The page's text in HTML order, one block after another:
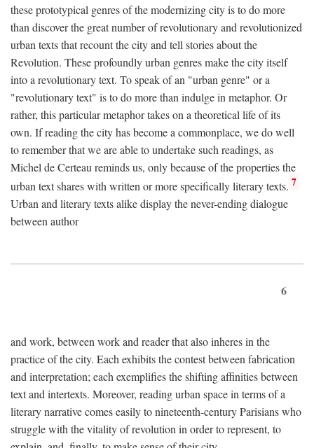
these prototypical genres of the modernizing city is to do more
than discover the great number of revolutionary and revolutionized
urban texts that recount the city and tell stories about the
Revolution. These profoundly urban genres make the city itself
into a revolutionary text. To speak of an "urban genre" or a
"revolutionary text" is to do more than indulge in metaphor. Or
rather, this particular metaphor takes on a theoretical life of its
own. If reading the city has become a commonplace, we do well
to remember that we are able to undertake such readings, as
Michel de Certeau reminds us, only because of the properties the
urban text shares with written or more specifically literary texts. 7
Urban and literary texts alike display the never-ending dialogue
between author
6
and work, between work and reader that also inheres in the
practice of the city. Each exhibits the contest between fabrication
and interpretation; each exemplifies the shifting affinities between
text and intertexts. Moreover, reading urban space in terms of a
literary narrative comes easily to nineteenth-century Parisians who
struggle with the vitality of revolution in order to represent, to